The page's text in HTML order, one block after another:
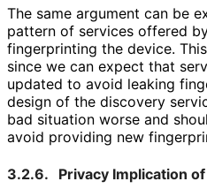
The same argument can be
pattern of services offered
fingerprinting the device.
since we can expect that
updated to avoid leaking
design of the discovery
bad situation worse and
avoid providing new
3.2.6.
Privacy Implication